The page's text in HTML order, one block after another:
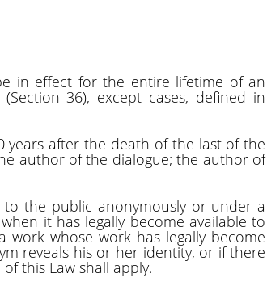
in effect for the entire lifetime of an
36), except cases, defined in
years after the death of the last of the
author of the dialogue; the author of
the public anonymously or under a
it has legally become available to
whose work has legally become
reveals his or her identity, or if there
this Law shall apply.